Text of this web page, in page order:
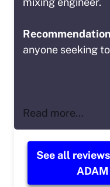
anyone seeking
Read more…
See all